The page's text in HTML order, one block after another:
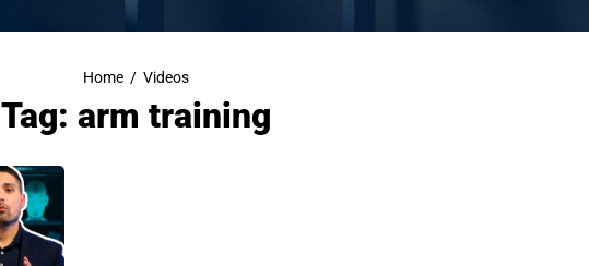
Home / Videos
Tag: arm training